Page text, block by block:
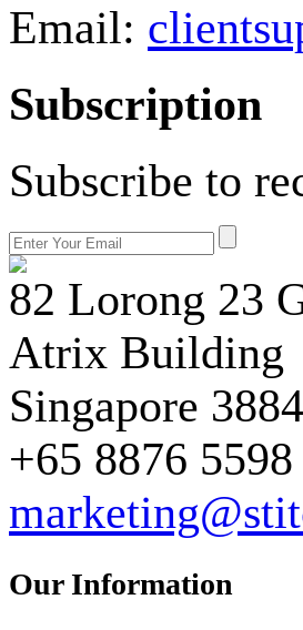
Email:
Subscription
Subscribe to
82 Lorong 23
Atrix Building
Singapore
+65 8876 5598
Our Information